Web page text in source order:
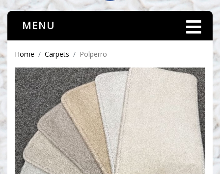
MENU
Home Carpets Polperro